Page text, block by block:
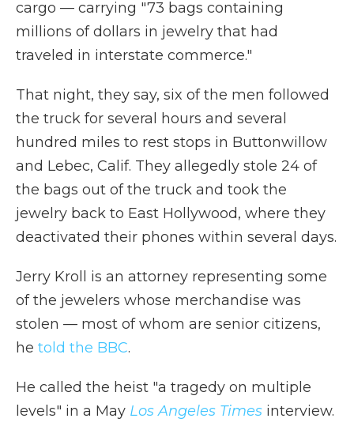
cargo — carrying "73 bags containing
millions of dollars in jewelry that had
traveled in interstate commerce."
That night, they say, six of the men followed
the truck for several hours and several
hundred miles to rest stops in Buttonwillow
and Lebec, Calif. They allegedly stole 24 of
the bags out of the truck and took the
jewelry back to East Hollywood, where they
deactivated their phones within several days.
Jerry Kroll is an attorney representing some
of the jewelers whose merchandise was
stolen — most of whom are senior citizens,
he told the BBC.
He called the heist "a tragedy on multiple
levels" in a May Los Angeles Times interview.